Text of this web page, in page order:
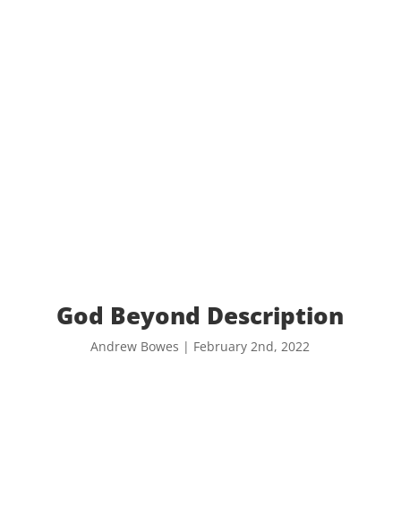
God Beyond Description
Andrew Bowes | February 2nd, 2022